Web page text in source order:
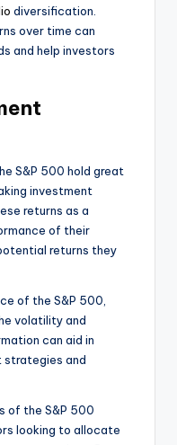
diversification.
over time can
and help investors
S&P 500 hold great
investment
returns as a
of their
returns they
of the S&P 500,
volatility and
can aid in
strategies and
of the S&P 500
looking to allocate